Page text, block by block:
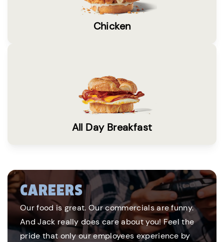
Chicken
All Day Breakfast
CAREERS
Our food is great. Our commercials are funny.
And Jack really does care about you! Feel the
pride that only our employees experience by